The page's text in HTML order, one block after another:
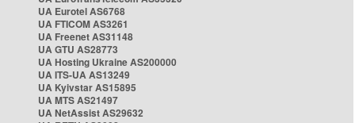
UA Eurotel AS6768
UA FTICOM AS3261
UA Freenet AS31148
UA GTU AS28773
UA Hosting Ukraine AS200000
UA ITS-UA AS13249
UA Kyivstar AS15895
UA MTS AS21497
UA NetAssist AS29632